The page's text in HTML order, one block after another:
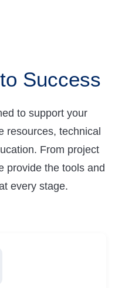
Success
to support your
resources, technical
From project
provide the tools and
every stage.